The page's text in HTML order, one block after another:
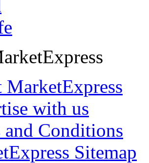
with us
and Conditions
Sitemap